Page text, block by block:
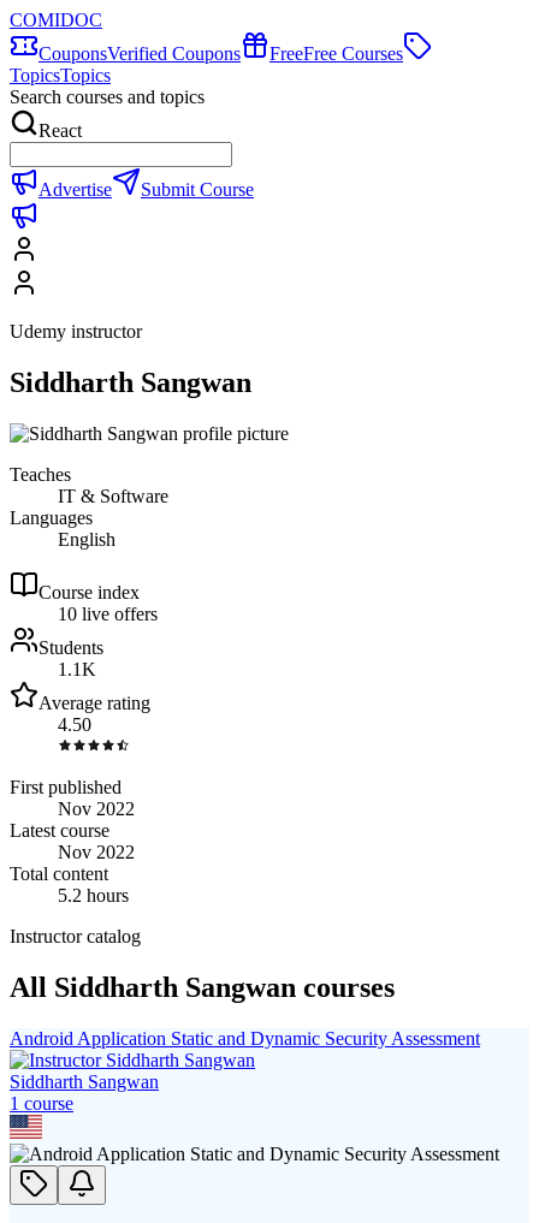
COMIDOC
CouponsVerified Coupons FreeFree Courses
TopicsTopics
Search courses and topics
React
Advertise Submit Course
Udemy instructor
Siddharth Sangwan
Teaches
IT & Software
Languages
English
Course index
10 live offers
Students
1.1K
Average rating
4.50
First published
Nov 2022
Latest course
Nov 2022
Total content
5.2 hours
Instructor catalog
All Siddharth Sangwan courses
Android Application Static and Dynamic Security Assessment
Siddharth Sangwan
1 course